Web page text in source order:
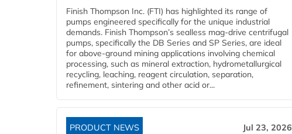
Finish Thompson Inc. (FTI) has highlighted its range of
pumps engineered specifically for the unique industrial
demands. Finish Thompson’s sealless mag-drive centrifugal
pumps, specifically the DB Series and SP Series, are ideal
for above-ground mining applications involving chemical
processing, such as mineral extraction, hydrometallurgical
recycling, leaching, reagent circulation, separation,
refinement, sintering and other acid or...
PRODUCT NEWS Jul 23, 2026